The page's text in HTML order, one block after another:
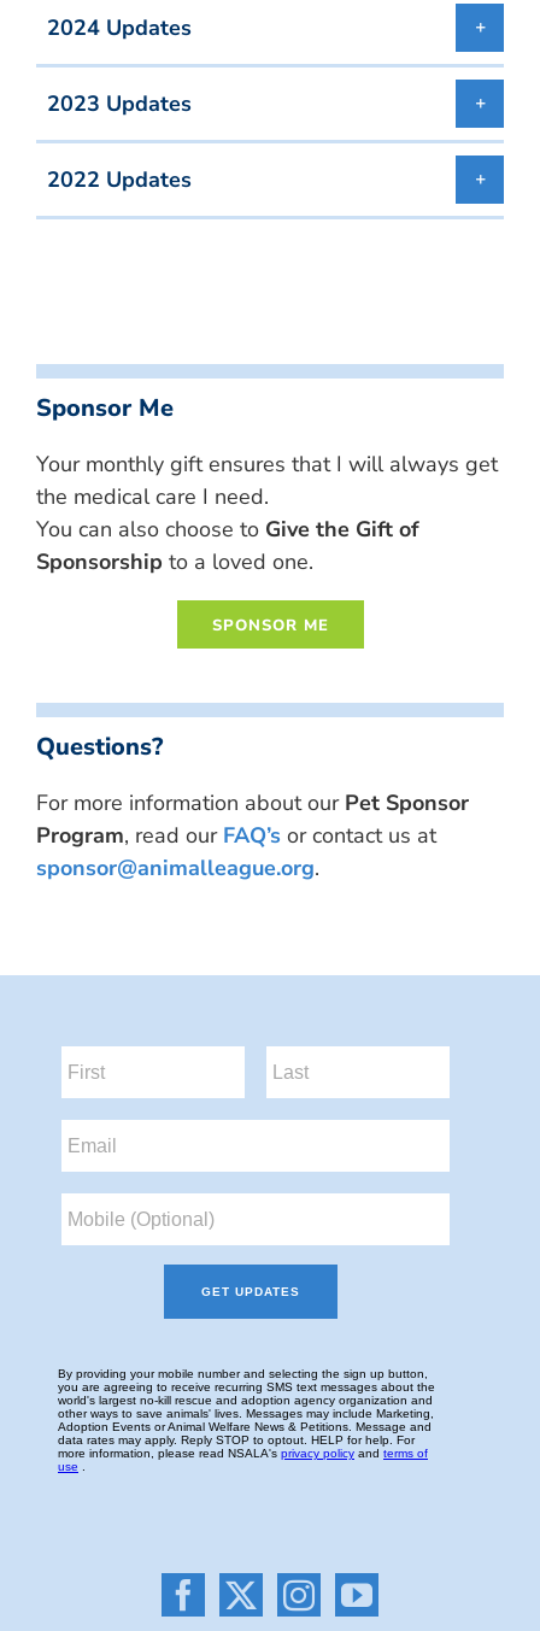
2024 Updates
2023 Updates
2022 Updates
Sponsor Me
Your monthly gift ensures that I will always get
the medical care I need.
You can also choose to Give the Gift of
Sponsorship to a loved one.
Questions?
For more information about our Pet Sponsor
Program, read our FAQ’s or contact us at
sponsor@animalleague.org.